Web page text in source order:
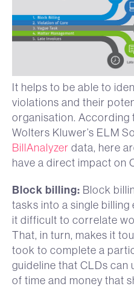
It helps to be able to
violations and their
organisation.
Wolters Kluwer’s ELM
BillAnalyzer data, here
have a direct impact on
Block billing: Block
tasks into a single
it difficult to correlate
That, in turn, makes it
took to complete a
guideline that CLDs can
of time and money that